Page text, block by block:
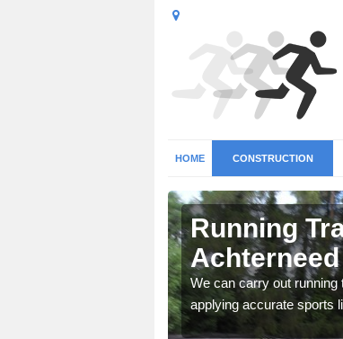
HOME CONSTRUCTION
Running
Achterneed
We can carry out
applying accurate sports